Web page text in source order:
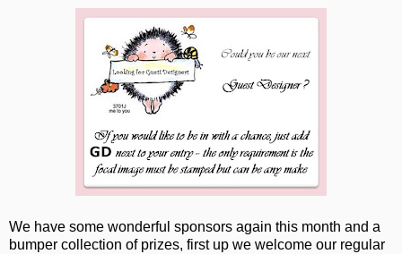
We have some wonderful sponsors again this month and a
bumper collection of prizes, first up we welcome our regular